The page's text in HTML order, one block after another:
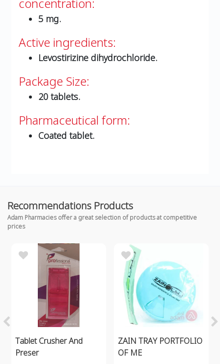
5 mg.
Active ingredients:
Levostirizine dihydrochloride.
Package Size:
20 tablets.
Pharmaceutical form:
Coated tablet.
Recommendations Products
Adam Pharmacies offer a great selection of products at competitive
prices
Tablet Crusher And
Preser
ZAIN TRAY PORTFOLIO
OF ME